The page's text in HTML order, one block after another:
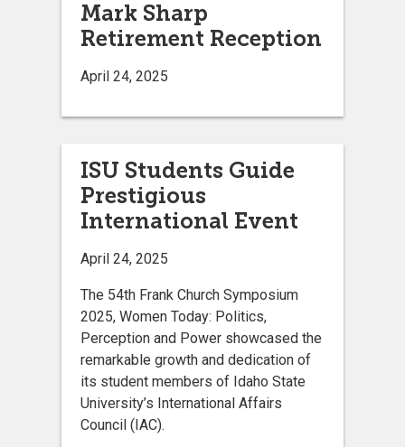
Mark Sharp
Retirement Reception
April 24, 2025
ISU Students Guide
Prestigious
International Event
April 24, 2025
The 54th Frank Church Symposium
2025, Women Today: Politics,
Perception and Power showcased the
remarkable growth and dedication of
its student members of Idaho State
University’s International Affairs
Council (IAC).